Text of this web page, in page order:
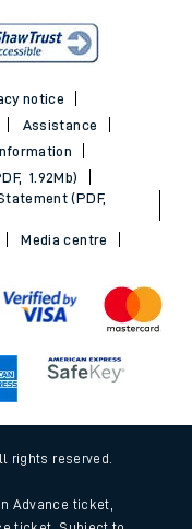
notice
Assistance
1.92Mb)
(PDF,
Media centre
rights reserved.
Advance ticket,